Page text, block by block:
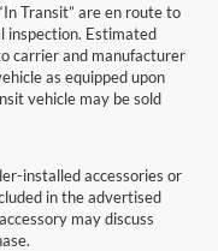
Transit” are en route to
inspection. Estimated
carrier and manufacturer
as equipped upon
vehicle may be sold
installed accessories or
in the advertised
may discuss